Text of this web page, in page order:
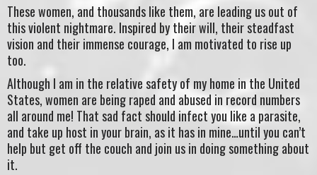
These women, and thousands like them, are leading us out of
this violent nightmare. Inspired by their will, their steadfast
vision and their immense courage, I am motivated to rise up
too.
Although I am in the relative safety of my home in the United
States, women are being raped and abused in record numbers
all around me! That sad fact should infect you like a parasite,
and take up host in your brain, as it has in mine…until you can’t
help but get off the couch and join us in doing something about
it.